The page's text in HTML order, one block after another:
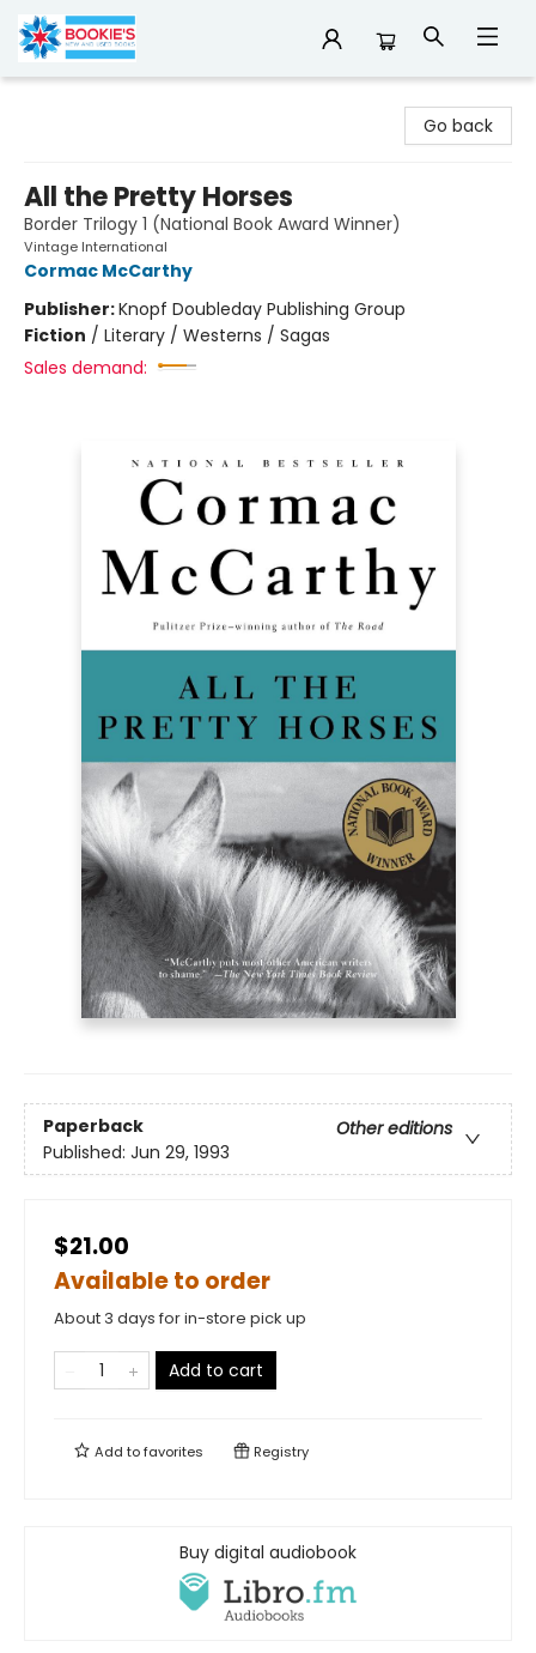
Go back
All the Pretty Horses
Border Trilogy 1 (National Book Award Winner)
Vintage International
Cormac McCarthy
Publisher:Knopf Doubleday Publishing Group
Fiction / Literary / Westerns / Sagas
Sales demand:
Paperback
Other editions
Published: Jun 29, 1993
$21.00
Available to order
About 3 days for in-store pick up
Add to cart
Add tofavorites Registry
Buy digital audiobook